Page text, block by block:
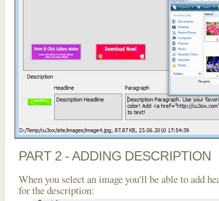
PART 2 - ADDING DESCRIPTION
When you select an image you'll be able to add
for the description: